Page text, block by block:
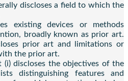
discloses a field to which the
existing devices or methods
broadly known as prior art.
prior art and limitations or
the prior art.
(i) discloses the objectives of the
distinguishing features and